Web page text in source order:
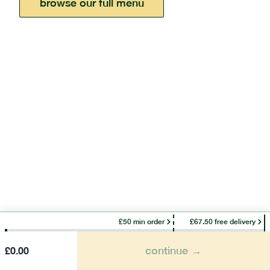
browse our full menu
£50 min order £67.50 free delivery
£0.00 continue →